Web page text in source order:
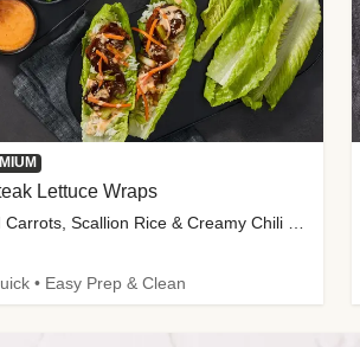
Lettuce Wraps
with Pickled Carrots, Scallion Rice & Creamy Chili Sauce
• Easy Prep & Clean